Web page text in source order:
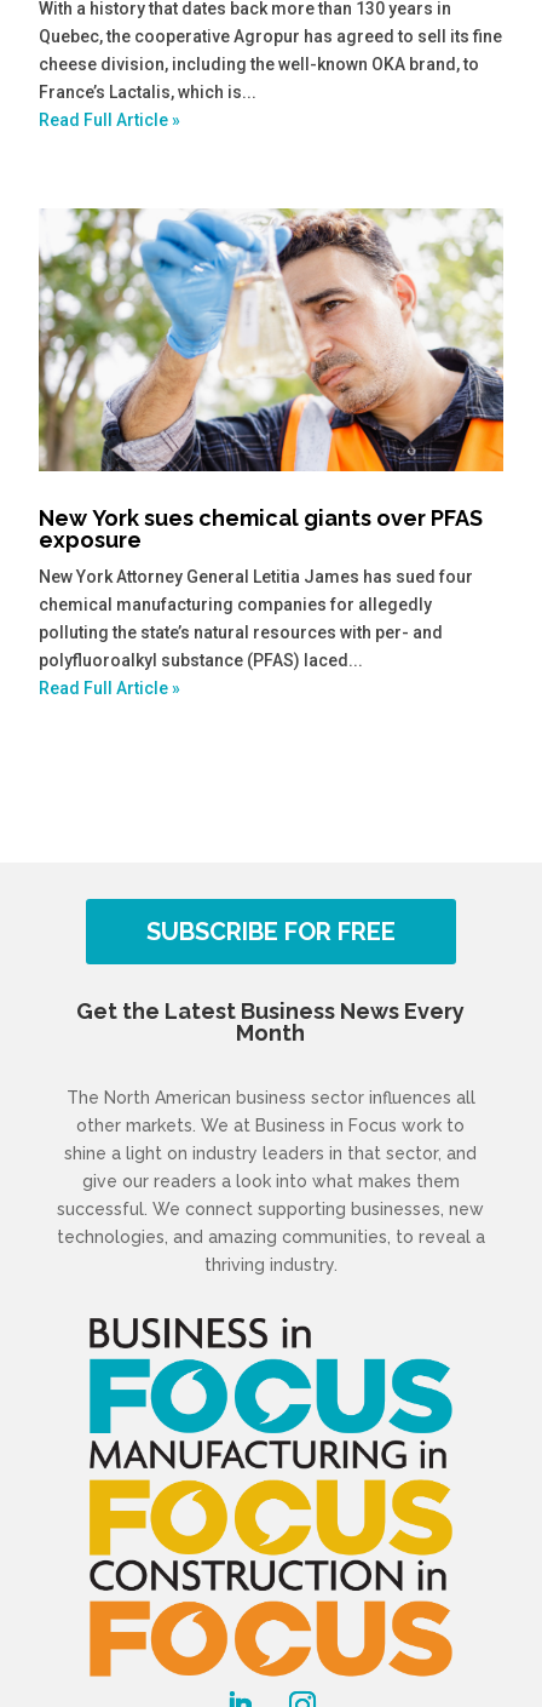
With a history that dates back more than 130 years in
Quebec, the cooperative Agropur has agreed to sell its fine
cheese division, including the well-known OKA brand, to
France’s Lactalis, which is...
Read Full Article »
New York sues chemical giants over PFAS
exposure
New York Attorney General Letitia James has sued four
chemical manufacturing companies for allegedly
polluting the state’s natural resources with per- and
polyfluoroalkyl substance (PFAS) laced...
Read Full Article »
SUBSCRIBE FOR FREE
Get the Latest Business News Every
Month
The North American business sector influences all
other markets. We at Business in Focus work to
shine a light on industry leaders in that sector, and
give our readers a look into what makes them
successful. We connect supporting businesses, new
technologies, and amazing communities, to reveal a
thriving industry.